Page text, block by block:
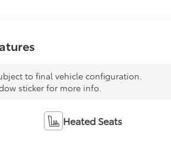
to final vehicle configuration.
sticker for more info.
Heated Seats